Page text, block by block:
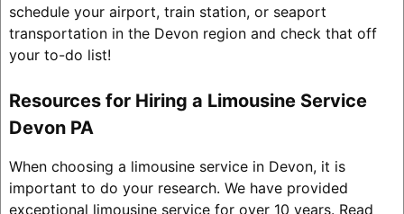
schedule your airport, train station, or seaport
transportation in the Devon region and check that off
your to-do list!
Resources for Hiring a Limousine Service
Devon PA
When choosing a limousine service in Devon, it is
important to do your research. We have provided
exceptional limousine service for over 10 years. Read